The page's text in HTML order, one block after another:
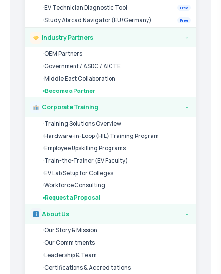
EV Technician Diagnostic Tool Free
Study Abroad Navigator (EU/Germany) Free
Industry Partners ›
OEM Partners
Government / ASDC / AICTE
Middle East Collaboration
Become a Partner
Corporate Training ›
Training Solutions Overview
Hardware-in-Loop (HIL) Training Program
Employee Upskilling Programs
Train-the-Trainer (EV Faculty)
EV Lab Setup for Colleges
Workforce Consulting
Request a Proposal
About Us ›
Our Story & Mission
Our Commitments
Leadership & Team
Certifications & Accreditations